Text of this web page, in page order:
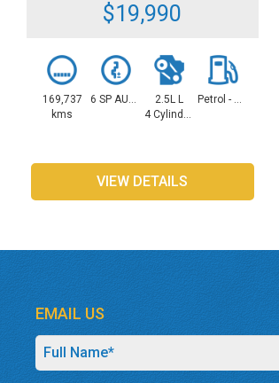
$19,990
169,737
kms
6 SP AUTOMATIC
2.5L L
4 Cylinders
Petrol - Unleaded ULP
VIEW DETAILS
EMAIL US